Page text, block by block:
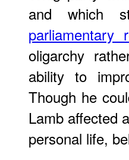
and which
parliamentary
oligarchy
ability to
Though he
Lamb affected
personal life,